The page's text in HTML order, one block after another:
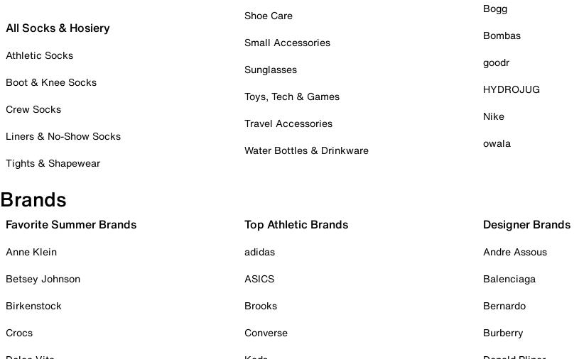
All Socks & Hosiery
Athletic Socks
Boot & Knee Socks
Crew Socks
Liners & No-Show Socks
Tights & Shapewear
Shoe Care
Small Accessories
Sunglasses
Toys, Tech & Games
Travel Accessories
Water Bottles & Drinkware
Bogg
Bombas
goodr
HYDROJUG
Nike
owala
Brands
Favorite Summer Brands
Anne Klein
Betsey Johnson
Birkenstock
Crocs
Top Athletic Brands
adidas
ASICS
Brooks
Converse
Designer Brands
Andre Assous
Balenciaga
Bernardo
Burberry